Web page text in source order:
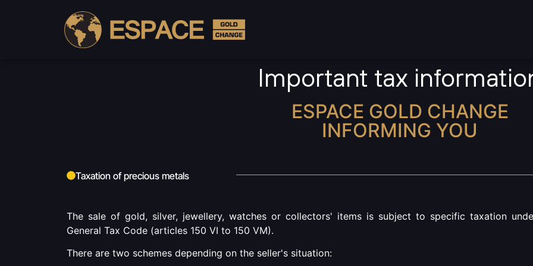
Important tax
ESPACE GOLD CHANGE
INFORMING YOU
Taxation of precious metals
The sale of gold, silver, jewellery, watches or collectors' items is subject to specific taxation
General Tax Code (articles 150 VI to 150 VM).
There are two schemes depending on the seller's situation: